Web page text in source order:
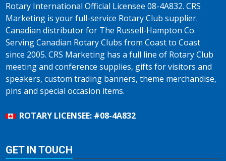
Rotary International Official Licensee 08-4A832. CRS
Marketing is your full-service Rotary Club supplier.
Canadian distributor for The Russell-Hampton Co.
Serving Canadian Rotary Clubs from Coast to Coast
since 2005. CRS Marketing has a full line of Rotary Club
meeting and conference supplies, gifts for visitors and
speakers, custom trading banners, theme merchandise,
pins and special occasion items.
ROTARY LICENSEE: #08-4A832
GET IN TOUCH